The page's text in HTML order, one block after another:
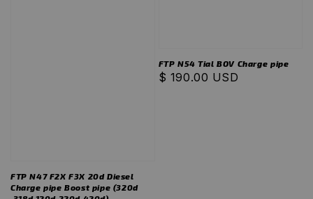
FTP N47 F2X F3X 20d Diesel
Charge pipe Boost pipe (320d
FTP N54 Tial BOV Charge pipe
Regular
$ 190.00 USD